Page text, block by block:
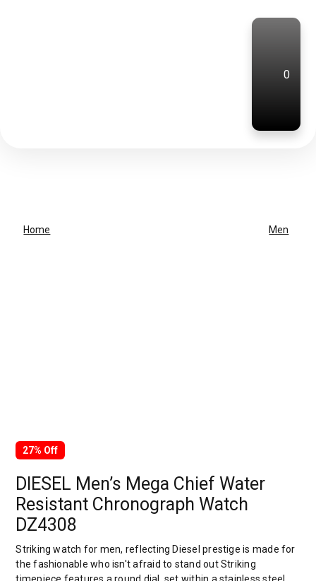
0
Home Men
27% Off
DIESEL Men’s Mega Chief Water
Resistant Chronograph Watch
DZ4308
Striking watch for men, reflecting Diesel prestige is made for
the fashionable who isn't afraid to stand out Striking